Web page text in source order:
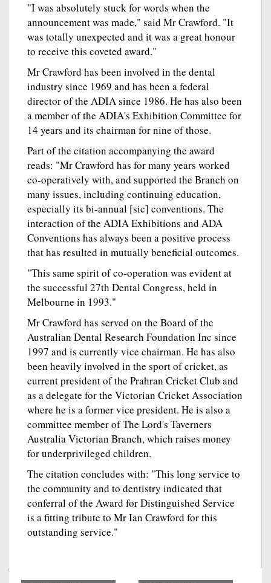
"I was absolutely stuck for words when the
announcement was made," said Mr Crawford. "It
was totally unexpected and it was a great honour
to receive this coveted award."
Mr Crawford has been involved in the dental
industry since 1969 and has been a federal
director of the ADIA since 1986. He has also been
a member of the ADIA's Exhibition Committee for
14 years and its chairman for nine of those.
Part of the citation accompanying the award
reads: "Mr Crawford has for many years worked
co-operatively with, and supported the Branch on
many issues, including continuing education,
especially its bi-annual [sic] conventions. The
interaction of the ADIA Exhibitions and ADA
Conventions has always been a positive process
that has resulted in mutually beneficial outcomes.
"This same spirit of co-operation was evident at
the successful 27th Dental Congress, held in
Melbourne in 1993."
Mr Crawford has served on the Board of the
Australian Dental Research Foundation Inc since
1997 and is currently vice chairman. He has also
been heavily involved in the sport of cricket, as
current president of the Prahran Cricket Club and
as a delegate for the Victorian Cricket Association
where he is a former vice president. He is also a
committee member of The Lord's Taverners
Australia Victorian Branch, which raises money
for underprivileged children.
The citation concludes with: "This long service to
the community and to dentistry indicated that
conferral of the Award for Distinguished Service
is a fitting tribute to Mr Ian Crawford for this
outstanding service."